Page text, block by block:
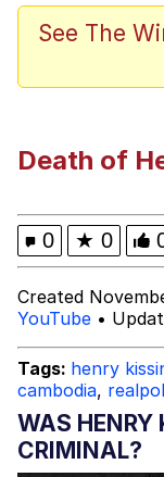
Oh
My
My
See The
Death of
0 ★ 0
Created
YouTube •
Tags: henry
cambodia,
WAS HENRY
CRIMINAL?